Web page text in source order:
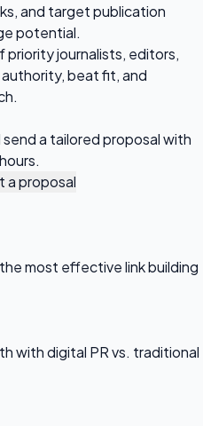
and target publication
potential.
priority journalists, editors,
beat fit, and
a tailored proposal with
a proposal
most effective link building
with digital PR vs. traditional